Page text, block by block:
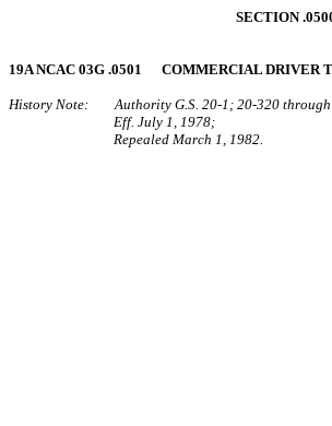
SECTION
19A NCAC 03G .0501 COMMERCIAL DRIVER
History Note: Authority G.S. 20‑1; 20‑320 through
Eff. July 1, 1978;
Repealed March 1, 1982.